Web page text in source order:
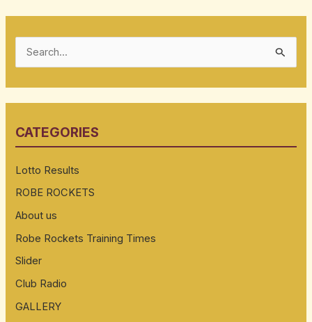
c
f
o
r
:
CATEGORIES
Lotto Results
ROBE ROCKETS
About us
Robe Rockets Training Times
Slider
Club Radio
GALLERY